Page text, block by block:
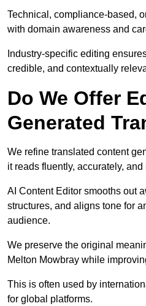
Technical, compliance-based,
with domain awareness and
Industry-specific editing
credible, and contextually
Do We Offer
Generated
We refine translated content
it reads fluently, accurately,
AI Content Editor smooths out
structures, and aligns tone for
audience.
We preserve the original
Melton Mowbray while
This is often used by
for global platforms.